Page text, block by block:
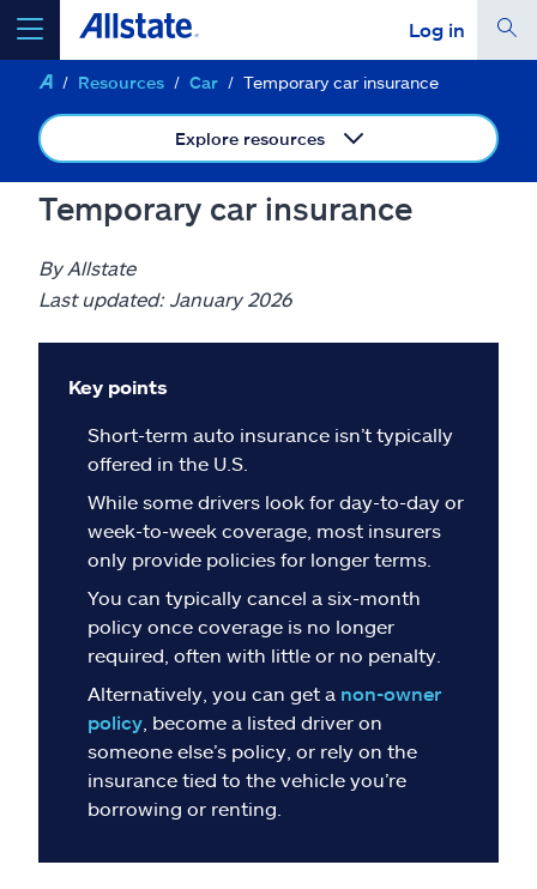
Log in
select a product to get a quote
Insurance & more
Resources
Help & support
Find an agent
Explore Allstate
Ashburn, VA 20146
Resources Car Temporary car insurance
Explore resources
Temporary car insurance
By Allstate
Last updated: January 2026
Key points
Short-term auto insurance isn’t typically
offered in the U.S.
While some drivers look for day-to-day or
week-to-week coverage, most insurers
only provide policies for longer terms.
You can typically cancel a six-month
policy once coverage is no longer
required, often with little or no penalty.
Alternatively, you can get a non-owner
policy , become a listed driver on
someone else’s policy, or rely on the
insurance tied to the vehicle you’re
borrowing or renting.